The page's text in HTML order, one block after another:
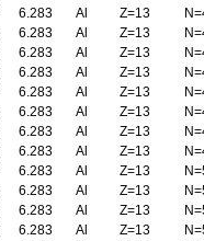
6.283 Al Z=13
6.283 Al Z=13
6.283 Al Z=13
6.283 Al Z=13
6.283 Al Z=13
6.283 Al Z=13
6.283 Al Z=13
6.283 Al Z=13
6.283 Al Z=13
6.283 Al Z=13
6.283 Al Z=13
6.283 Al Z=13